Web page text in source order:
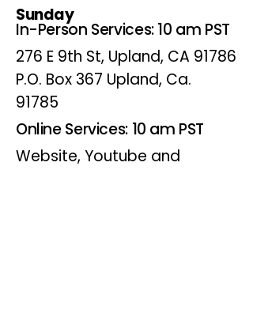
Sunday
In-Person Services: 10 am PST
276 E 9th St, Upland, CA 91786
P.O. Box 367 Upland, Ca.
91785
Online Services: 10 am PST
Website, Youtube and